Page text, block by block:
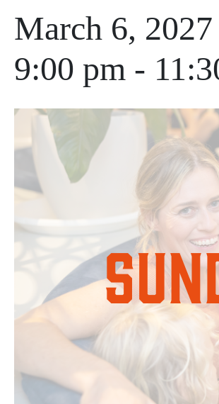
March 6, 2027
9:00 pm -